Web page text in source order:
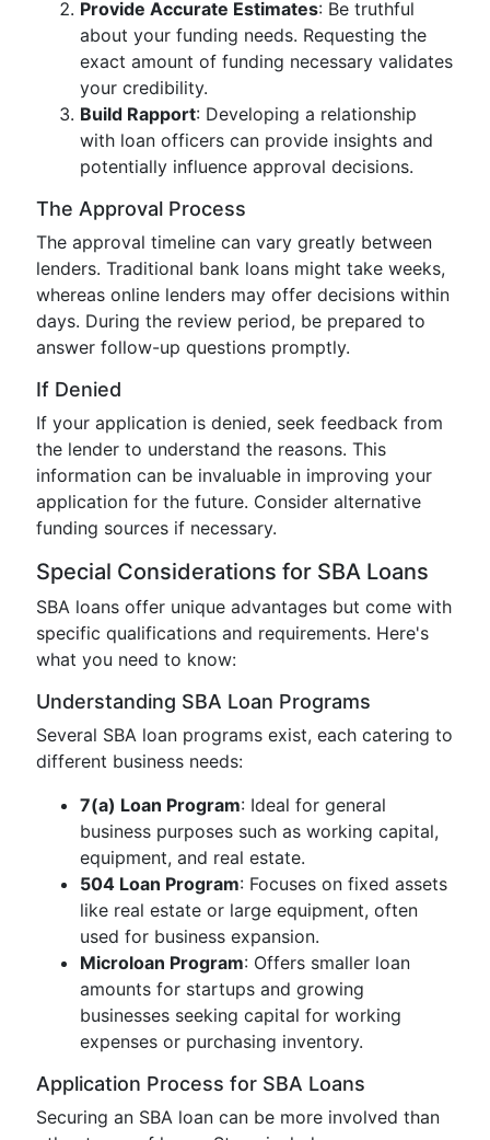
Provide Accurate Estimates: Be truthful
about your funding needs. Requesting the
exact amount of funding necessary validates
your credibility.
Build Rapport: Developing a relationship
with loan officers can provide insights and
potentially influence approval decisions.
The Approval Process
The approval timeline can vary greatly between
lenders. Traditional bank loans might take weeks,
whereas online lenders may offer decisions within
days. During the review period, be prepared to
answer follow-up questions promptly.
If Denied
If your application is denied, seek feedback from
the lender to understand the reasons. This
information can be invaluable in improving your
application for the future. Consider alternative
funding sources if necessary.
Special Considerations for SBA Loans
SBA loans offer unique advantages but come with
specific qualifications and requirements. Here's
what you need to know:
Understanding SBA Loan Programs
Several SBA loan programs exist, each catering to
different business needs:
7(a) Loan Program: Ideal for general
business purposes such as working capital,
equipment, and real estate.
504 Loan Program: Focuses on fixed assets
like real estate or large equipment, often
used for business expansion.
Microloan Program: Offers smaller loan
amounts for startups and growing
businesses seeking capital for working
expenses or purchasing inventory.
Application Process for SBA Loans
Securing an SBA loan can be more involved than